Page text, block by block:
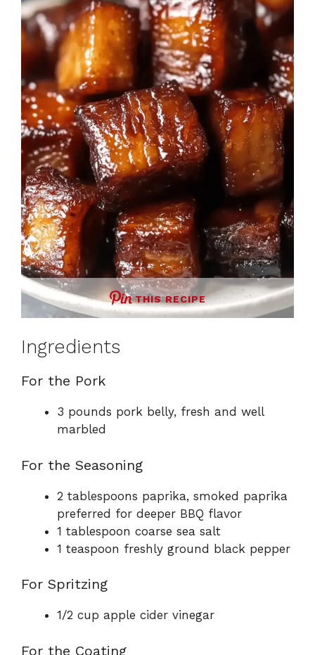
THIS RECIPE
Ingredients
For the Pork
3 pounds pork belly, fresh and well
marbled
For the Seasoning
2 tablespoons paprika, smoked paprika
preferred for deeper BBQ flavor
1 tablespoon coarse sea salt
1 teaspoon freshly ground black pepper
For Spritzing
1/2 cup apple cider vinegar
For the Coating